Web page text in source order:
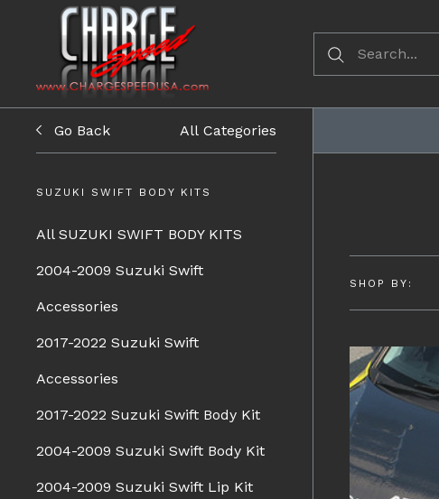
Go Back All Categories
SUZUKI SWIFT BODY KITS
All SUZUKI SWIFT BODY KITS
2004-2009 Suzuki Swift
Accessories
2017-2022 Suzuki Swift
Accessories
2017-2022 Suzuki Swift Body Kit
2004-2009 Suzuki Swift Body Kit
2004-2009 Suzuki Swift Lip Kit
SHOP BY: